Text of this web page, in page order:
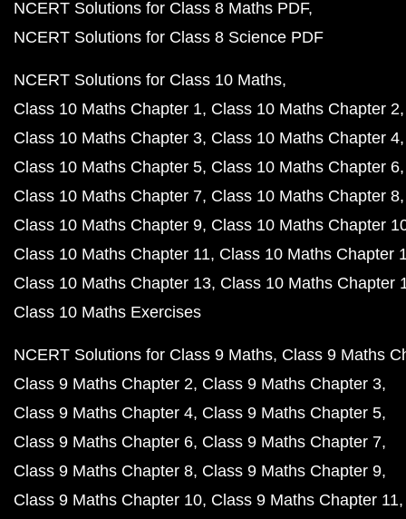
NCERT Solutions for Class 8 Maths PDF
NCERT Solutions for Class 8 Science PDF
NCERT Solutions for Class 10 Maths
Class 10 Maths Chapter 1 Class 10 Maths Chapter 2
Class 10 Maths Chapter 3 Class 10 Maths Chapter 4
Class 10 Maths Chapter 5 Class 10 Maths Chapter 6
Class 10 Maths Chapter 7 Class 10 Maths Chapter 8
Class 10 Maths Chapter 9 Class 10 Maths Chapter
Class 10 Maths Chapter 11 Class 10 Maths Chapter
Class 10 Maths Chapter 13 Class 10 Maths Chapter
Class 10 Maths Exercises
NCERT Solutions for Class 9 Maths Class 9 Maths
Class 9 Maths Chapter 2 Class 9 Maths Chapter 3
Class 9 Maths Chapter 4 Class 9 Maths Chapter 5
Class 9 Maths Chapter 6 Class 9 Maths Chapter 7
Class 9 Maths Chapter 8 Class 9 Maths Chapter 9
Class 9 Maths Chapter 10 Class 9 Maths Chapter 11